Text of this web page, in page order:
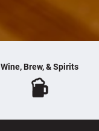
Wine, Brew, & Spirits